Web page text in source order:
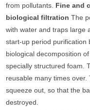
from pollutants. Fine and
biological filtration The
with water and traps large
start-up period purification
biological decomposition
specially structured foam.
reusable many times over.
squeeze out, so that the
destroyed.